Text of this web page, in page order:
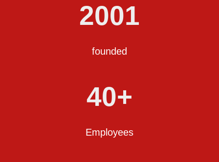
2001
founded
40+
Employees